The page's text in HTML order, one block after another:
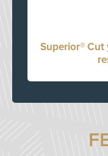
Superior®